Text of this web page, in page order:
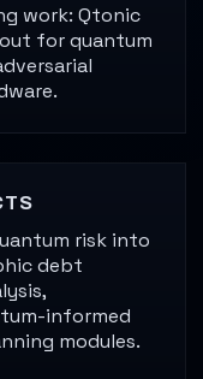
work: Qtonic
for quantum
risk into
debt
informed
modules.